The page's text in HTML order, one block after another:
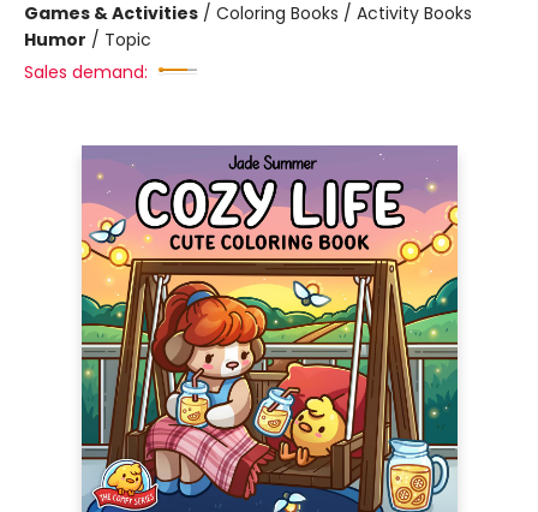
Games & Activities / Coloring Books / Activity Books
Humor / Topic
Sales demand: